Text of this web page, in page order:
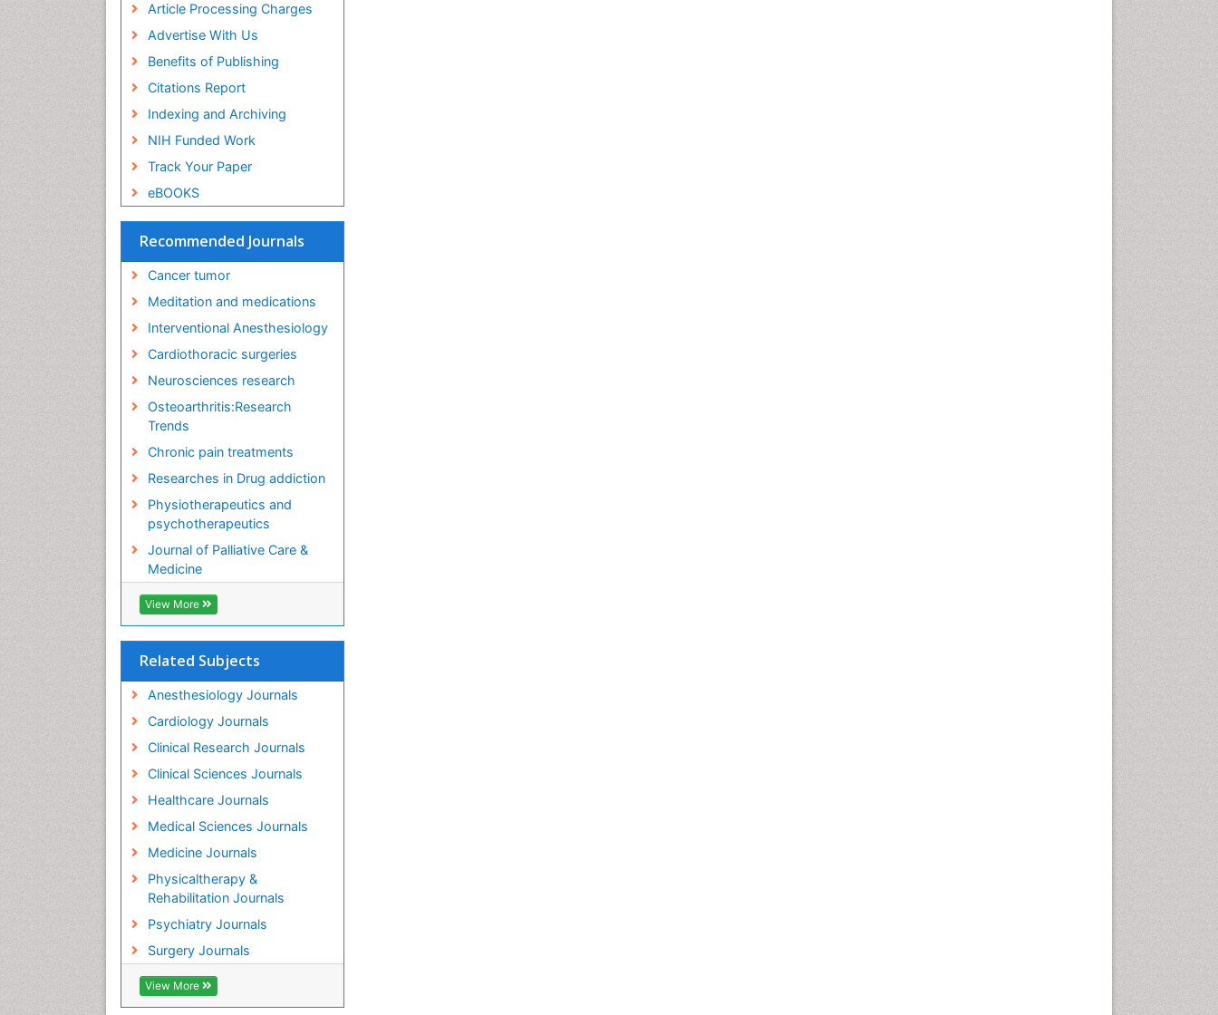
Article Processing Charges
Advertise With Us
Benefits of Publishing
Citations Report
Indexing and Archiving
NIH Funded Work
Track Your Paper
eBOOKS
Recommended Journals
Cancer tumor
Meditation and medications
Interventional Anesthesiology
Cardiothoracic surgeries
Neurosciences research
Osteoarthritis:Research
Trends
Chronic pain treatments
Researches in Drug addiction
Physiotherapeutics and
psychotherapeutics
Journal of Palliative Care &
Medicine
View More
Related Subjects
Anesthesiology Journals
Cardiology Journals
Clinical Research Journals
Clinical Sciences Journals
Healthcare Journals
Medical Sciences Journals
Medicine Journals
Physicaltherapy &
Rehabilitation Journals
Psychiatry Journals
Surgery Journals
View More